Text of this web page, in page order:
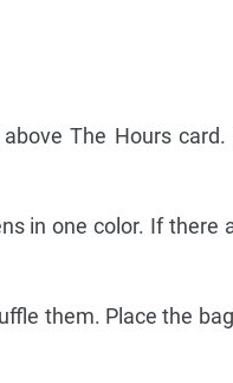
The Hours
in one color. If there
them. Place the